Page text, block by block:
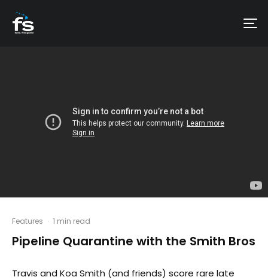
Features · 1 min read
Pipeline Quarantine with the Smith Bros
Travis and Koa Smith (and friends) score rare late